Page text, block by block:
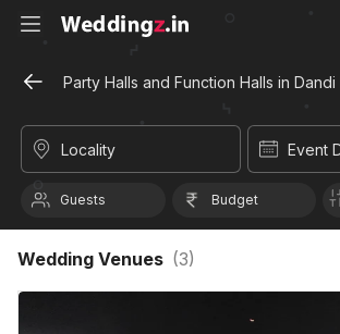
Party Halls and Function Halls in
Locality Event
Guests Budget
Wedding Venues (3)